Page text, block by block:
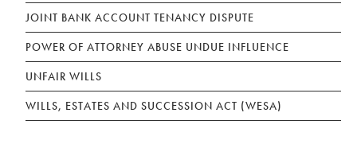
JOINT BANK ACCOUNT TENANCY DISPUTE
POWER OF ATTORNEY ABUSE UNDUE INFLUENCE
UNFAIR WILLS
WILLS, ESTATES AND SUCCESSION ACT (WESA)